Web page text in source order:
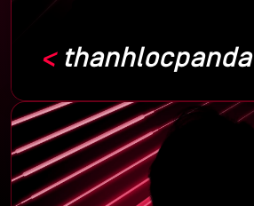
thanhlocpanda